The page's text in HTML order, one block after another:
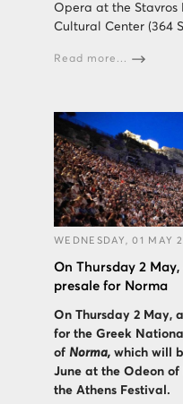
Opera at the Stavros
Cultural Center (364
Read more...
WEDNESDAY, 01 MAY
On Thursday 2
presale for Norma
On Thursday 2 May,
for the Greek
of Norma, which will
June at the Odeon
the Athens Festival .